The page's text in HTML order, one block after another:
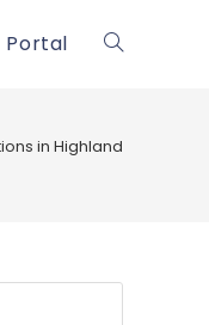
Portal Toggle
in Highland